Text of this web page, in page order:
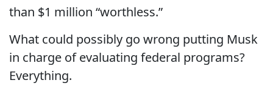
than $1 million “worthless.”
What could possibly go wrong putting Musk
in charge of evaluating federal programs?
Everything.